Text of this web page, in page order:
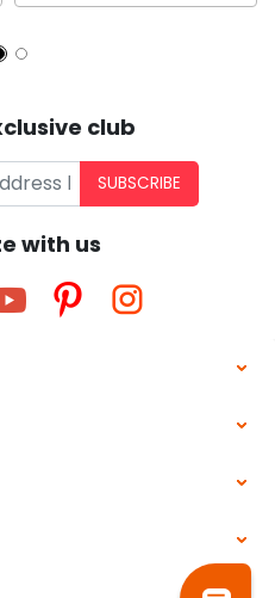
club
SUBSCRIBE
with us